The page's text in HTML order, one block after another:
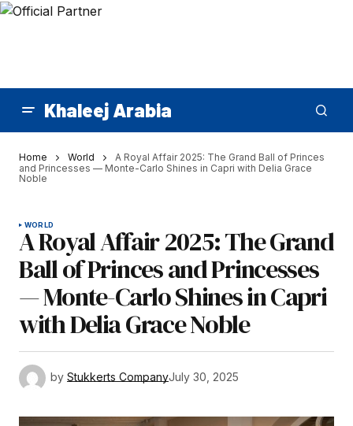
Khaleej Arabia
Home World
A Royal Affair 2025: The Grand Ball of Princes
and Princesses — Monte-Carlo Shines in Capri with Delia Grace
Noble
WORLD
A Royal Affair 2025: The Grand
Ball of Princes and Princesses
— Monte-Carlo Shines in Capri
with Delia Grace Noble
by Stukkerts CompanyJuly 30, 2025